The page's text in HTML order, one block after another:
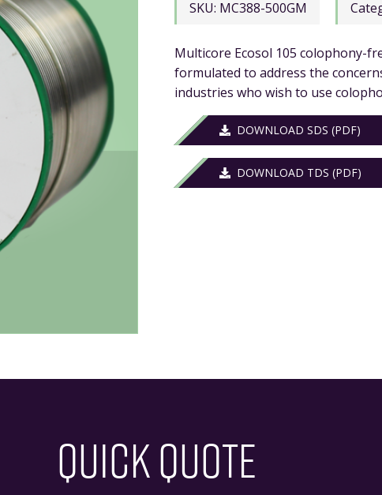
SKU: MC388-500GM
Multicore Ecosol 105 colophony-
formulated to address the
industries who wish to use
DOWNLOAD SDS (PDF)
DOWNLOAD TDS (PDF)
QUICK QUOTE